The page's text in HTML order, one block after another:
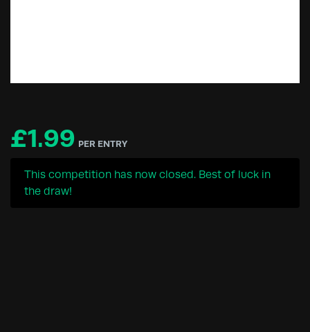
£1.99 PER ENTRY
This competition has now closed. Best of luck in
the draw!